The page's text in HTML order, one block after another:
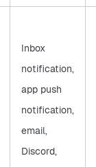
Inbox
notification,
app push
notification,
email,
Discord,